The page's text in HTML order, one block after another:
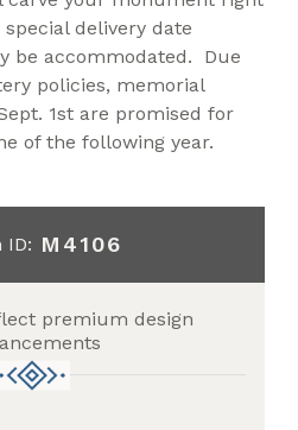
delivery date
be accommodated. Due
policies, memorial
1st are promised for
of the following year.
ID: M4106
premium design